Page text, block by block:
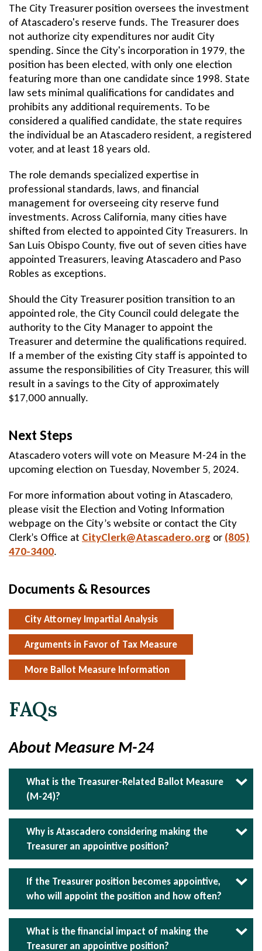
The City Treasurer position oversees the investment
of Atascadero's reserve funds. The Treasurer does
not authorize city expenditures nor audit City
spending. Since the City's incorporation in 1979, the
position has been elected, with only one election
featuring more than one candidate since 1998. State
law sets minimal qualifications for candidates and
prohibits any additional requirements. To be
considered a qualified candidate, the state requires
the individual be an Atascadero resident, a registered
voter, and at least 18 years old.
The role demands specialized expertise in
professional standards, laws, and financial
management for overseeing city reserve fund
investments. Across California, many cities have
shifted from elected to appointed City Treasurers. In
San Luis Obispo County, five out of seven cities have
appointed Treasurers, leaving Atascadero and Paso
Robles as exceptions.
Should the City Treasurer position transition to an
appointed role, the City Council could delegate the
authority to the City Manager to appoint the
Treasurer and determine the qualifications required.
If a member of the existing City staff is appointed to
assume the responsibilities of City Treasurer, this will
result in a savings to the City of approximately
$17,000 annually.
Next Steps
Atascadero voters will vote on Measure M-24 in the
upcoming election on Tuesday, November 5, 2024.
For more information about voting in Atascadero,
please visit the Election and Voting Information
webpage on the City’s website or contact the City
Clerk’s Office at CityClerk@Atascadero.org Send
or (805)
470-3400.
Documents & Resources
City Attorney Impartial Analysis
Arguments in Favor of Tax Measure
More Ballot Measure Information
FAQs
About Measure M-24
What is the Treasurer-Related Ballot Measure
(M-24)?
Measure M-24 asks voters if the City Treasurer
should be an appointive position rather than an
elected one.
Why is Atascadero considering making the
Treasurer an appointive position?
Transitioning to an appointed City Treasurer
ensures the position is held by someone with
the necessary financial expertise and
qualifications. Currently, there is no requirement
for the elected Treasurer to have any financial
planning or investment expertise. Measure M-
If the Treasurer position becomes appointive,
who will appoint the position and how often?
Following appointment authority granted by the
City Council, the City Manager will have the
authority to appoint the City Treasurer. The
What is the financial impact of making the
Treasurer an appointive position?